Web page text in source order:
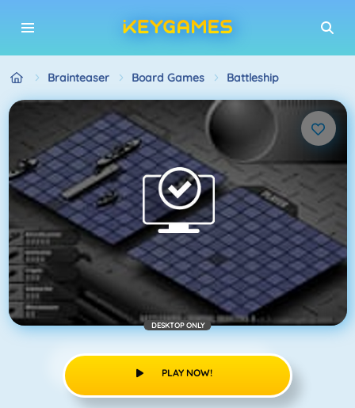
Brainteaser Board Games Battleship
DESKTOP ONLY
PLAY NOW!